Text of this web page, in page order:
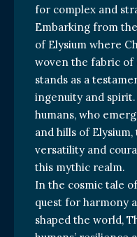
for complex and
Embarking from
of Elysium where
woven the fabric of
stands as a
ingenuity and
humans, who
and hills of
versatility and
this mythic realm.
In the cosmic tale
quest for harmony
shaped the world,